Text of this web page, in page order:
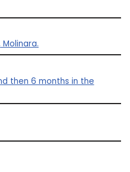
then 6 months in the